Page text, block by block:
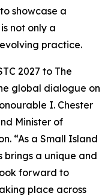
showcase a
not only a
practice.
2027 to The
global dialogue on
I. Chester
Minister of
“As a Small Island
brings a unique and
forward to
place across